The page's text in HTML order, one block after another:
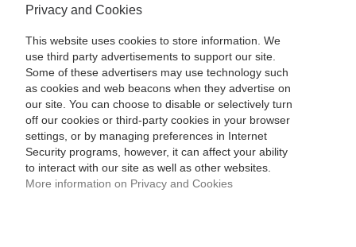
Privacy and Cookies
This website uses cookies to store information. We
use third party advertisements to support our site.
Some of these advertisers may use technology such
as cookies and web beacons when they advertise on
our site. You can choose to disable or selectively turn
off our cookies or third-party cookies in your browser
settings, or by managing preferences in Internet
Security programs, however, it can affect your ability
to interact with our site as well as other websites.
More information on Privacy and Cookies